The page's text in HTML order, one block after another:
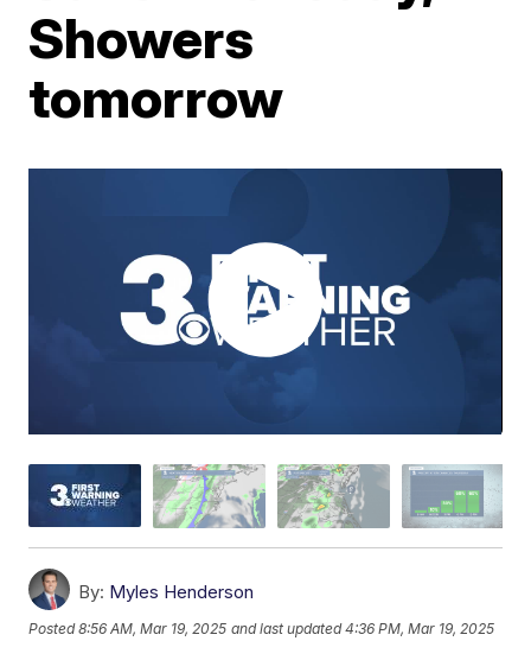
Showers
tomorrow
By: Myles Henderson
Posted8:56 AM, Mar 19, 2025 and last updated 4:36 PM, Mar 19, 2025